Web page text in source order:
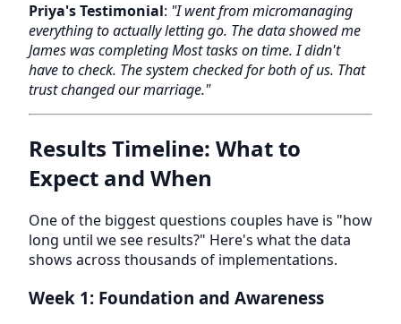
Priya's Testimonial: "I went from micromanaging
everything to actually letting go. The data showed me
James was completing Most tasks on time. I didn't
have to check. The system checked for both of us. That
trust changed our marriage."
Results Timeline: What to
Expect and When
One of the biggest questions couples have is "how
long until we see results?" Here's what the data
shows across thousands of implementations.
Week 1: Foundation and Awareness